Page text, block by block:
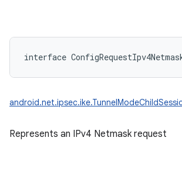
interface
Represents an IPv4 Netmask request